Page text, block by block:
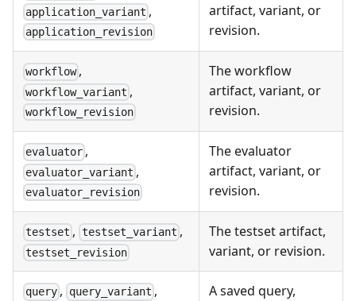
application_variant ,
application_revision
artifact, variant, or
revision.
workflow ,
workflow_variant ,
workflow_revision
The workflow
artifact, variant, or
revision.
evaluator ,
evaluator_variant ,
evaluator_revision
The evaluator
artifact, variant, or
revision.
testset , testset_variant ,
testset_revision
The testset artifact,
variant, or revision.
query , query_variant ,
A saved query,